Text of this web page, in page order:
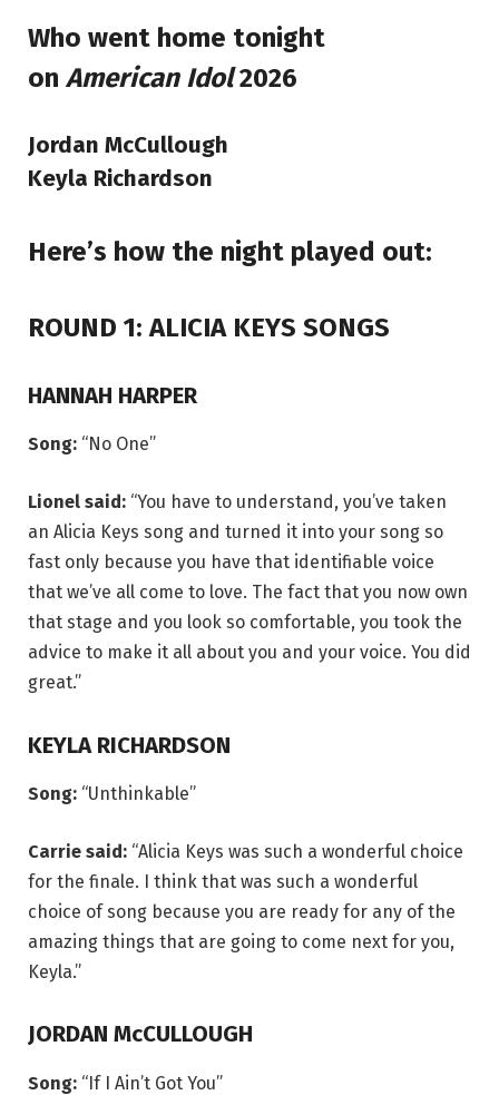
Who went home tonight
on American Idol2026
Jordan McCullough
Keyla Richardson
Here’s how the night played out:
ROUND 1: ALICIA KEYS SONGS
HANNAH HARPER
Song: “No One”
Lionel said: “You have to understand, you’ve taken
an Alicia Keys song and turned it into your song so
fast only because you have that identifiable voice
that we’ve all come to love. The fact that you now own
that stage and you look so comfortable, you took the
advice to make it all about you and your voice. You did
great.”
KEYLA RICHARDSON
Song: “Unthinkable”
Carrie said: “Alicia Keys was such a wonderful choice
for the finale. I think that was such a wonderful
choice of song because you are ready for any of the
amazing things that are going to come next for you,
Keyla.”
JORDAN McCULLOUGH
Song: “If I Ain’t Got You”